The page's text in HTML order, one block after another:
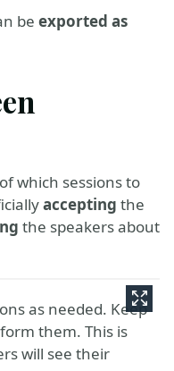
be exported as
which sessions to
accepting the
the speakers about
as needed. Keep
them. This is
will see their